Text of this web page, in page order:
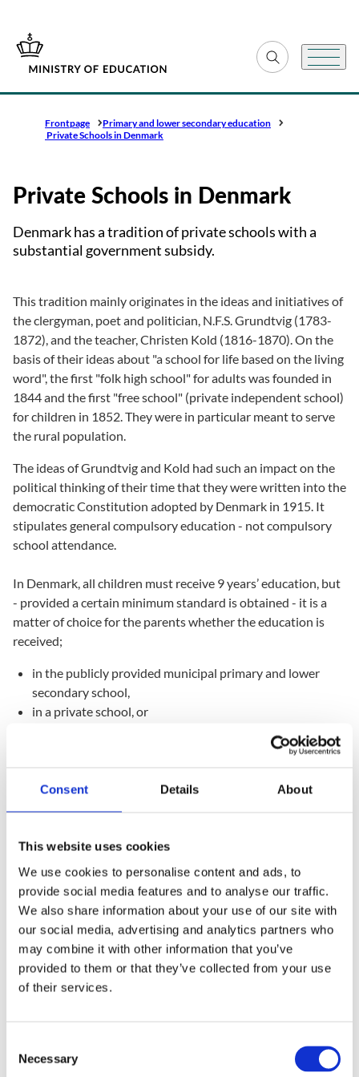
Consent Details About
This website uses cookies
We use cookies to personalise content and ads, to
provide social media features and to analyse our traffic.
We also share information about your use of our site with
our social media, advertising and analytics partners who
may combine it with other information that you’ve
provided to them or that they’ve collected from your use
of their services.
Necessary
Go to frontpage Expand search
Menu
Frontpage
Primary and lower secondary education
Private Schools in Denmark
Private Schools in Denmark
Denmark has a tradition of private schools with a
substantial government subsidy.
This tradition mainly originates in the ideas and initiatives of
the clergyman, poet and politician, N.F.S. Grundtvig (1783-
1872), and the teacher, Christen Kold (1816-1870). On the
basis of their ideas about "a school for life based on the living
word", the first "folk high school" for adults was founded in
1844 and the first "free school" (private independent school)
for children in 1852. They were in particular meant to serve
the rural population.
The ideas of Grundtvig and Kold had such an impact on the
political thinking of their time that they were written into the
democratic Constitution adopted by Denmark in 1915. It
stipulates general compulsory education - not compulsory
school attendance.
In Denmark, all children must receive 9 years’ education, but
- provided a certain minimum standard is obtained - it is a
matter of choice for the parents whether the education is
received;
in the publicly provided municipal primary and lower
secondary school,
in a private school, or
Number of schools and pupils
About 13% of all children at basic school level (including the
schools. In 2006, approx. 91,000 children attended 491
private schools, while 690,000 pupils attended the municipal
school, of which there are approx. 600.
Types of schools
Private schools in Denmark may be roughly divided into the
following categories:
- large independent schools in urban districts (privatskoler),